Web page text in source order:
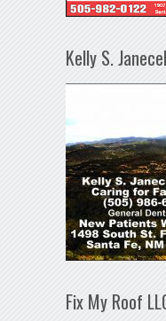
Kelly S.
Fix My Roof